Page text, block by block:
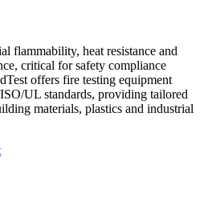
flammability, heat resistance and
critical for safety compliance
offers fire testing equipment
UL standards, providing tailored
materials, plastics and industrial